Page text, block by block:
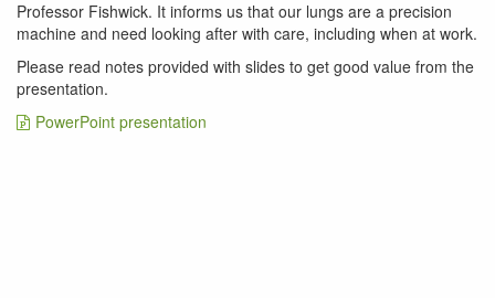
Professor Fishwick. It informs us that our lungs are a precision
machine and need looking after with care, including when at work.
Please read notes provided with slides to get good value from the
presentation.
PowerPoint presentation